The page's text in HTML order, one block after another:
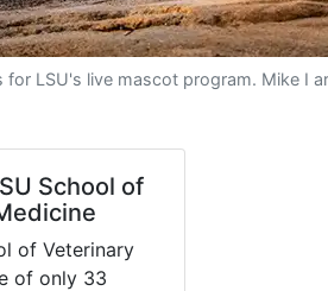
LSU's live mascot program. Mike I
School of
of Veterinary
of only 33